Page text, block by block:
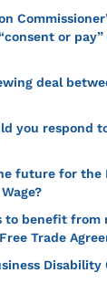
or pay”
deal
you respond
future for the
to benefit from
Trade
Disability